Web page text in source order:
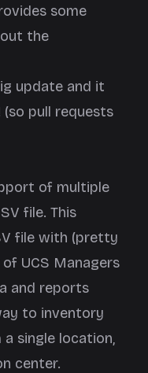
some
the
update and it
(so pull requests
of multiple
file. This
file with (pretty
UCS Managers
and reports
to inventory
single location,
center.